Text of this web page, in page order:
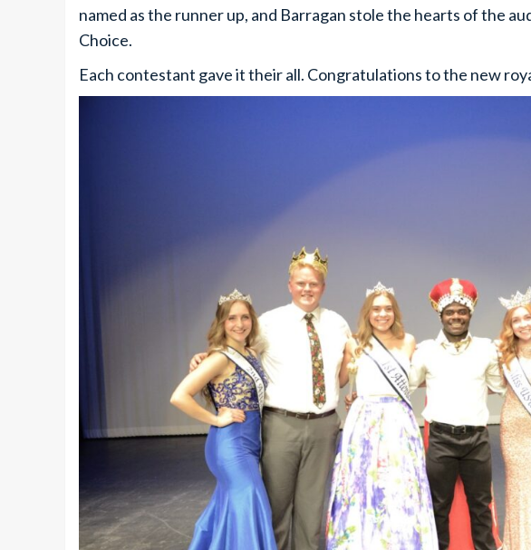
named as the runner up, and Barragan stole the hearts of the
Choice.
Each contestant gave it their all. Congratulations to the new